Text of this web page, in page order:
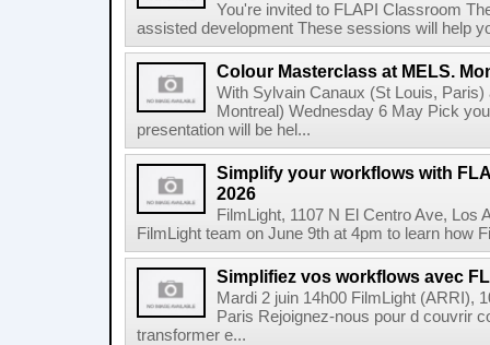
You're invited to FLAPI Classroom
assisted development These sessions will help
Colour Masterclass at MELS.
With Sylvain Canaux (St Louis,
Montreal) Wednesday 6 May Pick
presentation will be hel...
Simplify your workflows with
2026
FilmLight, 1107 N El Centro Ave, Los
FilmLight team on June 9th at 4pm to learn how
Simplifiez vos workflows avec
Mardi 2 juin 14h00 FilmLight (ARRI),
Paris Rejoignez-nous pour d couvrir
transformer e...